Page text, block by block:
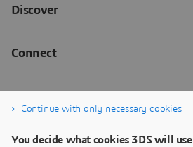
Continue with only necessary cookies
You decide what cookies 3DS will use